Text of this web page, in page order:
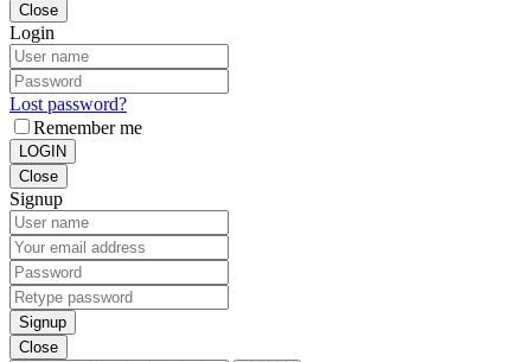
Close
Login
Lost password?
Remember me
LOGIN
Close
Signup
Signup
Close